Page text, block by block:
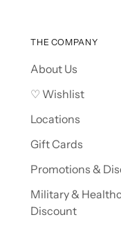
THE COMPANY
About Us
♡ Wishlist
Locations
Gift Cards
Promotions &
Military &
Discount